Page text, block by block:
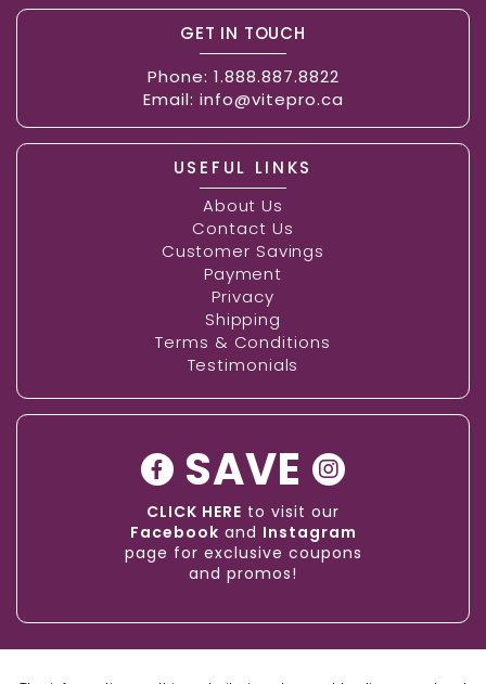
GET IN TOUCH
Phone: 1.888.887.8822
Email: info@vitepro.ca
USEFUL LINKS
About Us
Contact Us
Customer Savings
Payment
Privacy
Shipping
Terms & Conditions
Testimonials
SAVE
CLICK HERE to visit our
Facebook and Instagram
page for exclusive coupons
and promos!